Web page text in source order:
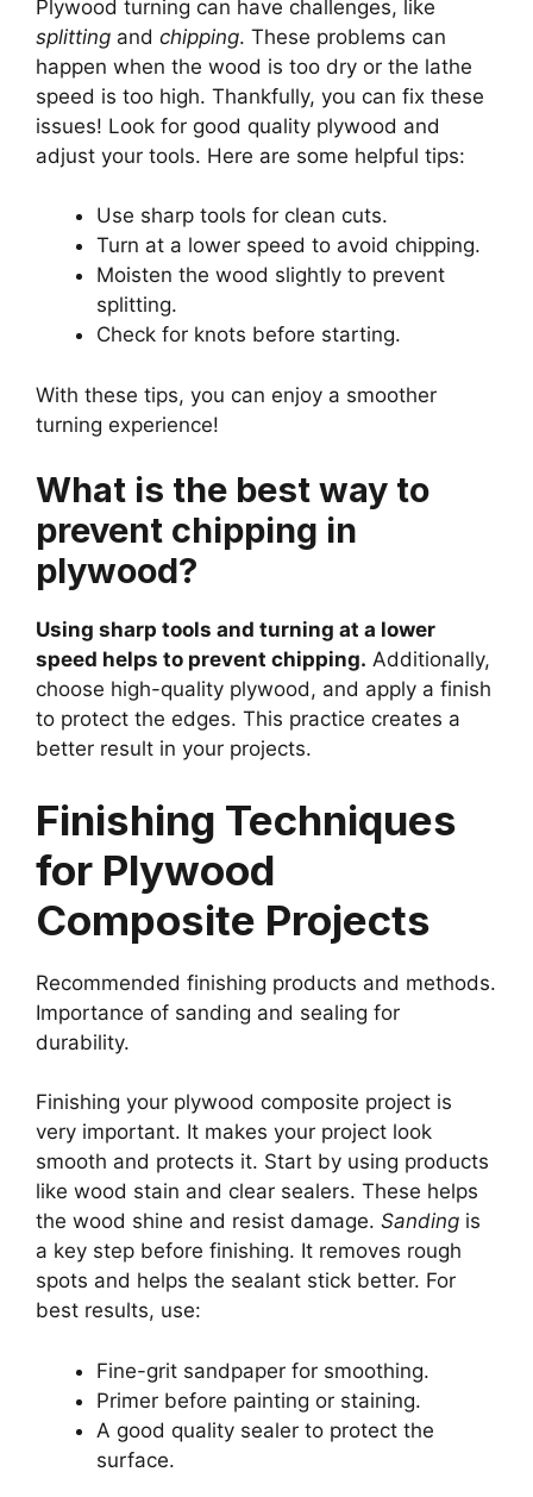
Plywood turning can have challenges, like
splitting and chipping. These problems can
happen when the wood is too dry or the lathe
speed is too high. Thankfully, you can fix these
issues! Look for good quality plywood and
adjust your tools. Here are some helpful tips:
Use sharp tools for clean cuts.
Turn at a lower speed to avoid chipping.
Moisten the wood slightly to prevent
splitting.
Check for knots before starting.
With these tips, you can enjoy a smoother
turning experience!
What is the best way to
prevent chipping in
plywood?
Using sharp tools and turning at a lower
speed helps to prevent chipping. Additionally,
choose high-quality plywood, and apply a finish
to protect the edges. This practice creates a
better result in your projects.
Finishing Techniques
for Plywood
Composite Projects
Recommended finishing products and methods.
Importance of sanding and sealing for
durability.
Finishing your plywood composite project is
very important. It makes your project look
smooth and protects it. Start by using products
like wood stain and clear sealers. These helps
the wood shine and resist damage. Sanding is
a key step before finishing. It removes rough
spots and helps the sealant stick better. For
best results, use:
Fine-grit sandpaper for smoothing.
Primer before painting or staining.
A good quality sealer to protect the
surface.